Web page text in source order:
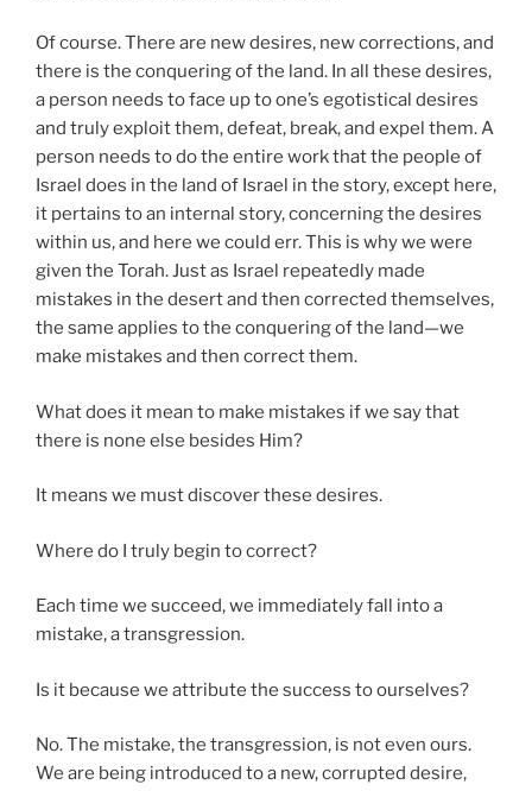
Of course. There are new desires, new corrections, and
there is the conquering of the land. In all these desires,
a person needs to face up to one’s egotistical desires
and truly exploit them, defeat, break, and expel them. A
person needs to do the entire work that the people of
Israel does in the land of Israel in the story, except here,
it pertains to an internal story, concerning the desires
within us, and here we could err. This is why we were
given the Torah. Just as Israel repeatedly made
mistakes in the desert and then corrected themselves,
the same applies to the conquering of the land—we
make mistakes and then correct them.
What does it mean to make mistakes if we say that
there is none else besides Him?
It means we must discover these desires.
Where do I truly begin to correct?
Each time we succeed, we immediately fall into a
mistake, a transgression.
Is it because we attribute the success to ourselves?
No. The mistake, the transgression, is not even ours.
We are being introduced to a new, corrupted desire,